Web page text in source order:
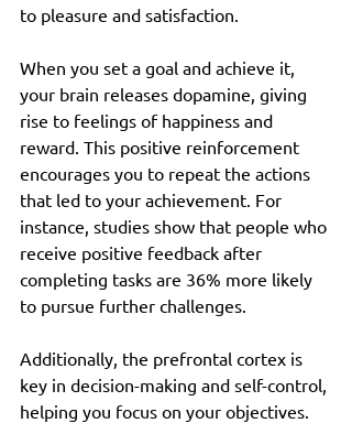
to pleasure and satisfaction.
When you set a goal and achieve it,
your brain releases dopamine, giving
rise to feelings of happiness and
reward. This positive reinforcement
encourages you to repeat the actions
that led to your achievement. For
instance, studies show that people who
receive positive feedback after
completing tasks are 36% more likely
to pursue further challenges.
Additionally, the prefrontal cortex is
key in decision-making and self-control,
helping you focus on your objectives.